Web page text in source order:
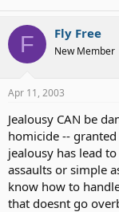
F Fly Free
New Member
Apr 11, 2003
Jealousy CAN be
homicide --
jealousy has lead
assaults or simple
know how to
that doesnt go